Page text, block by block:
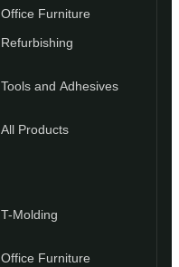
Office Furniture
Refurbishing
Tools and Adhesives
All Products
T-Molding
Office Furniture